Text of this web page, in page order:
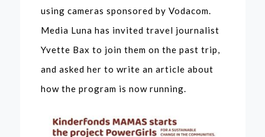
using cameras sponsored by Vodacom.
Media Luna has invited travel journalist
Yvette Bax to join them on the past trip,
and asked her to write an article about
how the program is now running.